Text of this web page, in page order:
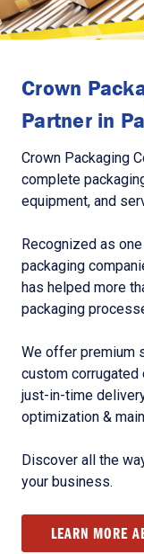
Crown
Partner in
Crown Packaging
complete
equipment, and
Recognized as
packaging
has helped more
packaging
We offer premium
custom corrugated
just-in-time
optimization &
Discover all the
your business.
LEARN MORE